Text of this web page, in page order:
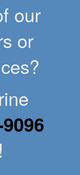
our
or